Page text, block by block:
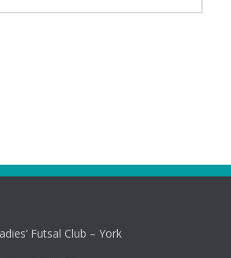
Futsal Club – York